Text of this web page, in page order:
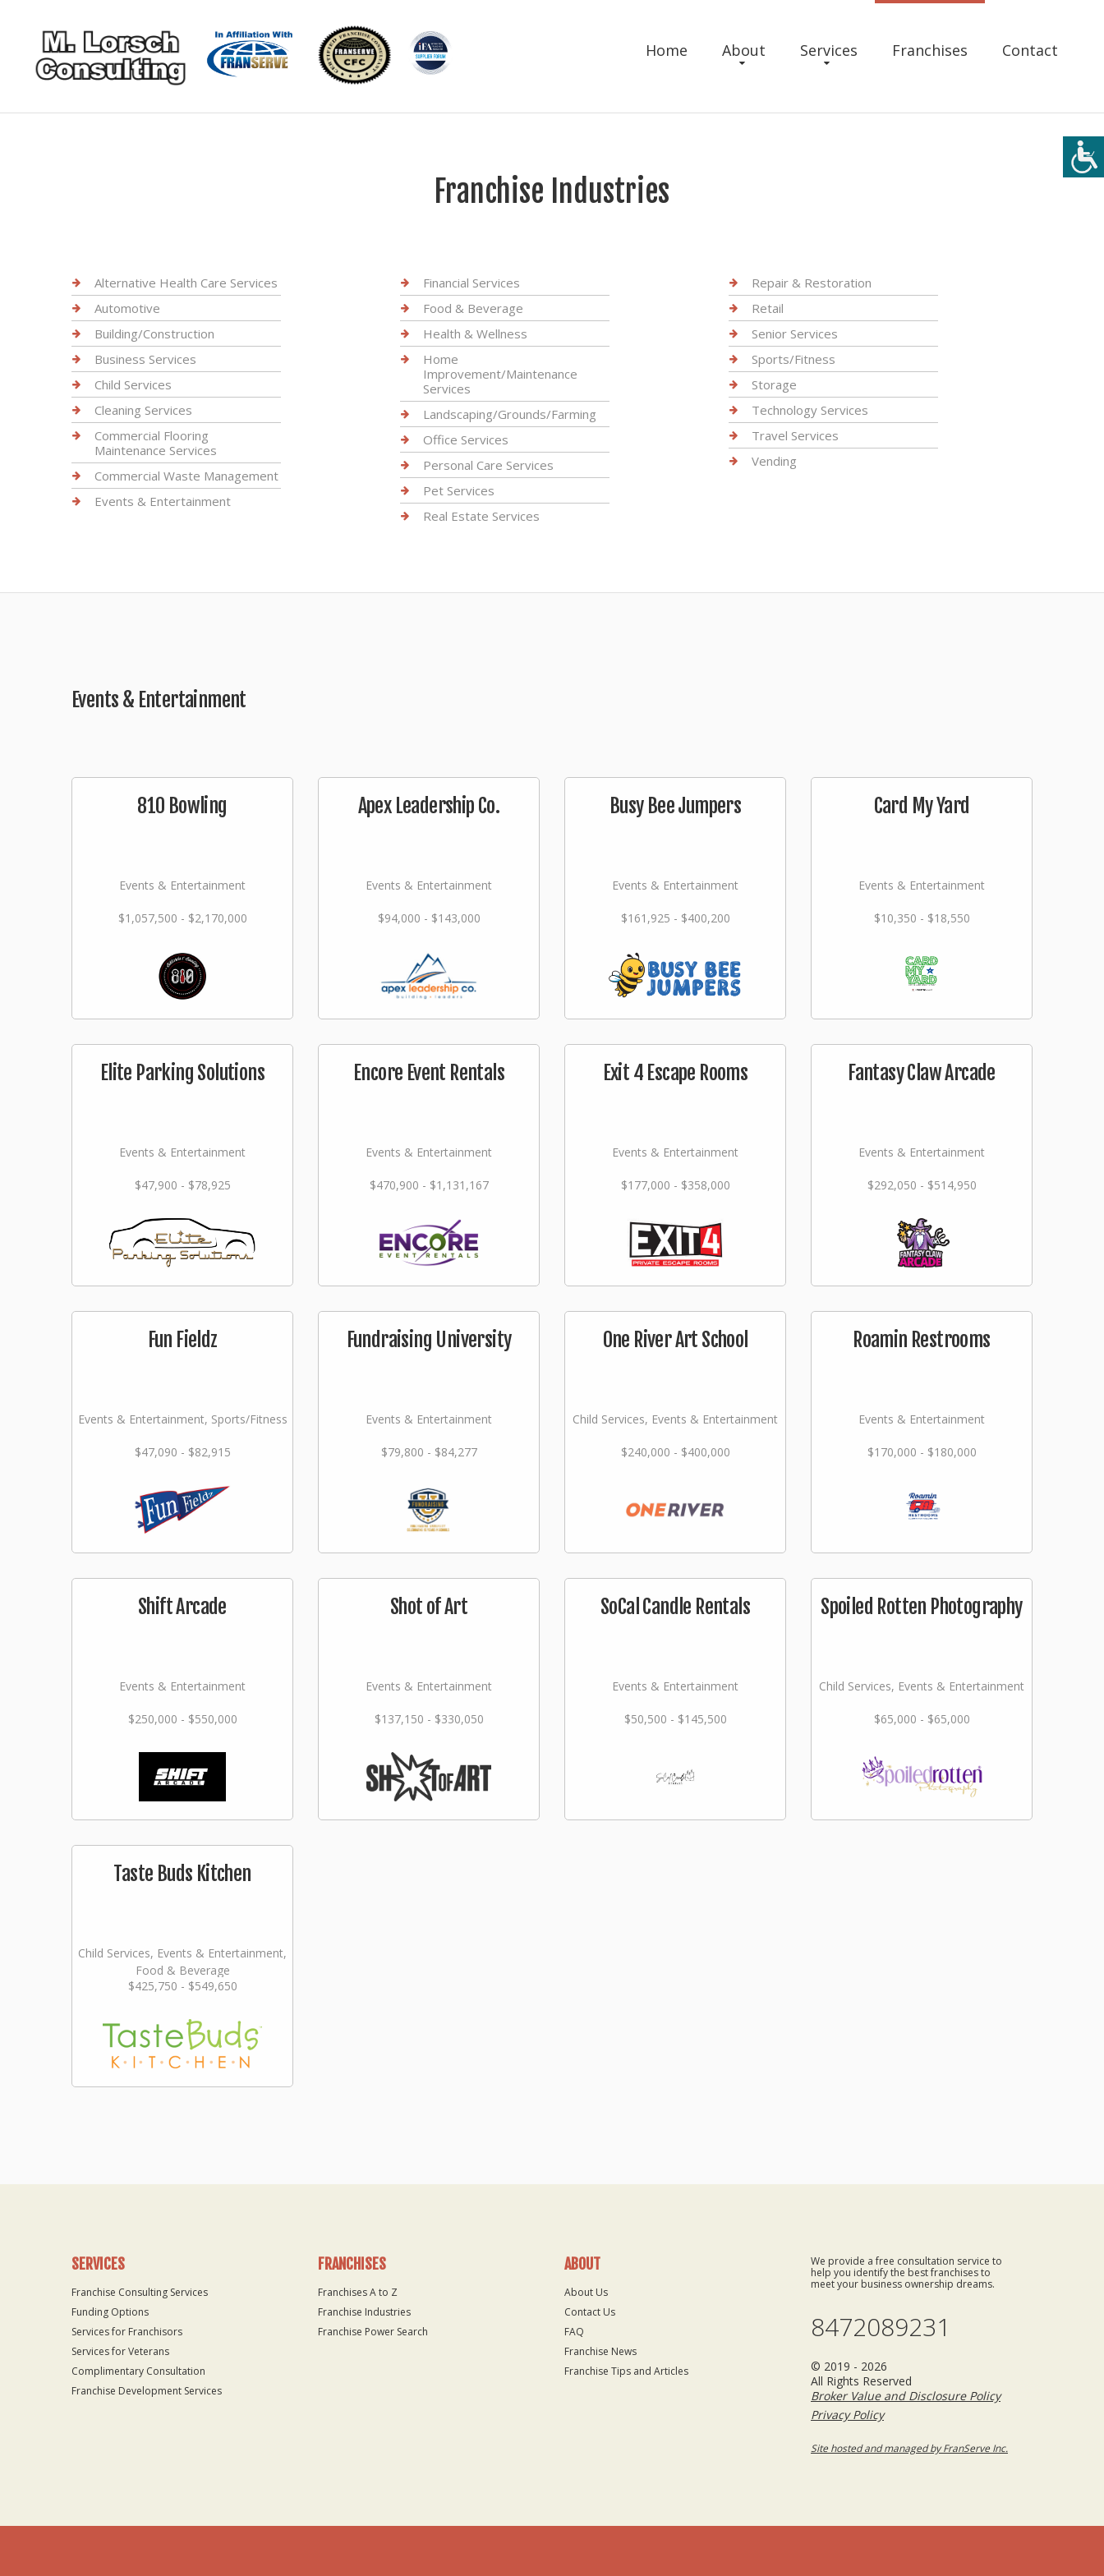
Home About Services Franchises Contact
Franchise Industries
Alternative Health Care Services
Automotive
Building/Construction
Business Services
Child Services
Cleaning Services
Commercial Flooring
Maintenance Services
Commercial Waste Management
Events & Entertainment
Financial Services
Food & Beverage
Health & Wellness
Home
Improvement/Maintenance
Services
Landscaping/Grounds/Farming
Office Services
Personal Care Services
Pet Services
Real Estate Services
Repair & Restoration
Retail
Senior Services
Sports/Fitness
Storage
Technology Services
Travel Services
Vending
Events & Entertainment
810 Bowling
Events & Entertainment
$1,057,500 - $2,170,000
Apex Leadership Co.
Events & Entertainment
$94,000 - $143,000
Busy Bee Jumpers
Events & Entertainment
$161,925 - $400,200
Card My Yard
Events & Entertainment
$10,350 - $18,550
Elite Parking Solutions
Events & Entertainment
$47,900 - $78,925
Encore Event Rentals
Events & Entertainment
$470,900 - $1,131,167
Exit 4 Escape Rooms
Events & Entertainment
$177,000 - $358,000
Fantasy Claw Arcade
Events & Entertainment
$292,050 - $514,950
Fun Fieldz
Events & Entertainment, Sports/Fitness
$47,090 - $82,915
Fundraising University
Events & Entertainment
$79,800 - $84,277
One River Art School
Child Services, Events & Entertainment
$240,000 - $400,000
Roamin Restrooms
Events & Entertainment
$170,000 - $180,000
Shift Arcade
Events & Entertainment
$250,000 - $550,000
Shot of Art
Events & Entertainment
$137,150 - $330,050
SoCal Candle Rentals
Events & Entertainment
$50,500 - $145,500
Spoiled Rotten Photography
Child Services, Events & Entertainment
$65,000 - $65,000
Taste Buds Kitchen
Child Services, Events & Entertainment,
Food & Beverage
$425,750 - $549,650
SERVICES
Franchise Consulting Services
Funding Options
Services for Franchisors
Services for Veterans
Complimentary Consultation
Franchise Development Services
FRANCHISES
Franchises A to Z
Franchise Industries
Franchise Power Search
ABOUT
About Us
Contact Us
FAQ
Franchise News
Franchise Tips and Articles
We provide a free consultation service to
help you identify the best franchises to
meet your business ownership dreams.
8472089231
© 2019 - 2026
All Rights Reserved
Broker Value and Disclosure Policy
Privacy Policy
Site hosted and managed by FranServe Inc.